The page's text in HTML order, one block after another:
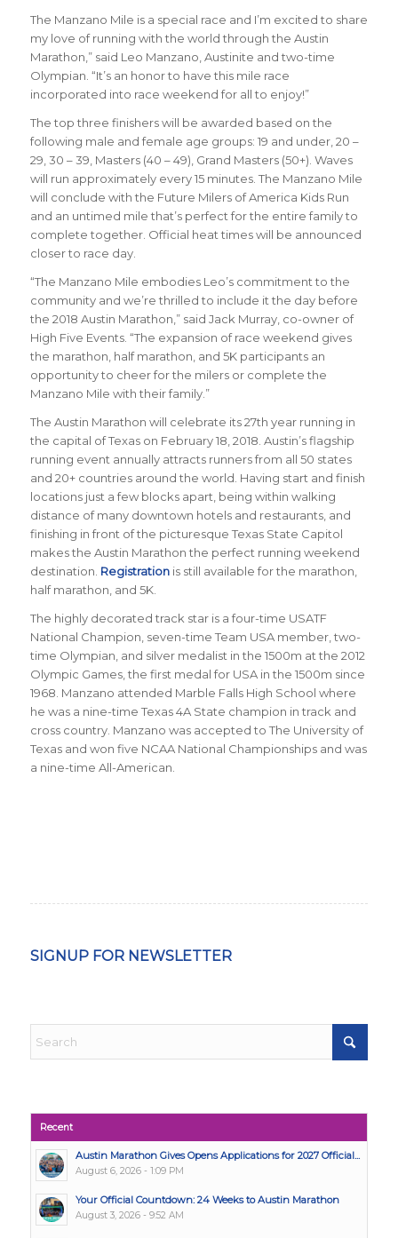
The Manzano Mile is a special race and I’m excited to share
my love of running with the world through the Austin
Marathon,” said Leo Manzano, Austinite and two-time
Olympian. “It’s an honor to have this mile race
incorporated into race weekend for all to enjoy!”
The top three finishers will be awarded based on the
following male and female age groups: 19 and under, 20 –
29, 30 – 39, Masters (40 – 49), Grand Masters (50+). Waves
will run approximately every 15 minutes. The Manzano Mile
will conclude with the Future Milers of America Kids Run
and an untimed mile that’s perfect for the entire family to
complete together. Official heat times will be announced
closer to race day.
“The Manzano Mile embodies Leo’s commitment to the
community and we’re thrilled to include it the day before
the 2018 Austin Marathon,” said Jack Murray, co-owner of
High Five Events. “The expansion of race weekend gives
the marathon, half marathon, and 5K participants an
opportunity to cheer for the milers or complete the
Manzano Mile with their family.”
The Austin Marathon will celebrate its 27th year running in
the capital of Texas on February 18, 2018. Austin’s flagship
running event annually attracts runners from all 50 states
and 20+ countries around the world. Having start and finish
locations just a few blocks apart, being within walking
distance of many downtown hotels and restaurants, and
finishing in front of the picturesque Texas State Capitol
makes the Austin Marathon the perfect running weekend
destination. Registrationis still available for the marathon,
half marathon, and 5K.
The highly decorated track star is a four-time USATF
National Champion, seven-time Team USA member, two-
time Olympian, and silver medalist in the 1500m at the 2012
Olympic Games, the first medal for USA in the 1500m since
1968. Manzano attended Marble Falls High School where
he was a nine-time Texas 4A State champion in track and
cross country. Manzano was accepted to The University of
Texas and won five NCAA National Championships and was
a nine-time All-American.
SIGNUP FOR NEWSLETTER
Recent
Austin Marathon Gives Opens Applications for 2027 Official...
August 6, 2026 - 1:09 PM
Your Official Countdown: 24 Weeks to Austin Marathon
August 3, 2026 - 9:52 AM